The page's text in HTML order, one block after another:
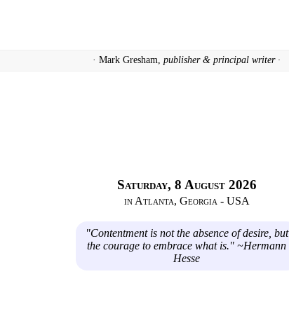
· Mark Gresham, publisher & principal writer ·
Saturday, 8 August 2026
in Atlanta, Georgia - USA
"Contentment is not the absence of desire, but
the courage to embrace what is." ~Hermann
Hesse